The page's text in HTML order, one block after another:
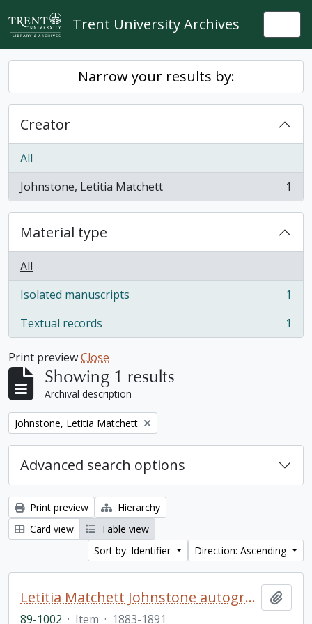
Skip to main content
Trent University Archives
Narrow your results by:
Creator
All
Johnstone, Letitia Matchett
, 1 results 1
Material type
All
Isolated manuscripts
, 1 results
1
Textual records
, 1 results 1
Print previewClose
Showing 1 results
Archival description
Remove filter:
Johnstone, Letitia Matchett
Advanced search options
Print preview
Hierarchy
Card view
Table view
Sort by: Identifier
Direction: Ascending
Letitia Matchett Johnstone autograph book
89-1002 · Item · 1883-1891